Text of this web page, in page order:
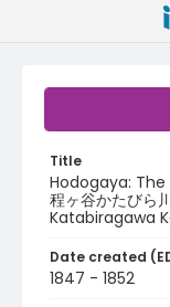
Title
Hodogaya:
程ヶ谷かたびら
Katabiragawa
Date created
1847 - 1852